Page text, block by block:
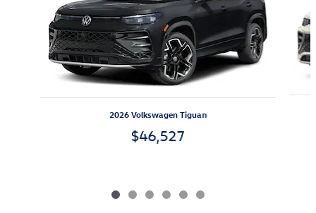
2026 Volkswagen Tiguan
$46,527